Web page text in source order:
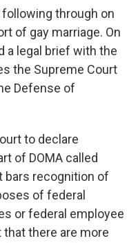
e
b
o
o
k
t
t
e
r
k
e
d
I
n
i
through on
of gay marriage. On
a legal brief with the
the Supreme Court
Defense of
to declare
of DOMA called
bars recognition of
of federal
or federal employee
there are more